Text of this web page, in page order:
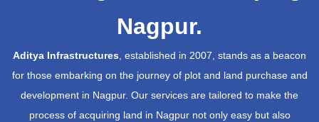
Nagpur.
Aditya Infrastructures, established in 2007, stands as a beacon
for those embarking on the journey of plot and land purchase and
development in Nagpur. Our services are tailored to make the
process of acquiring land in Nagpur not only easy but also